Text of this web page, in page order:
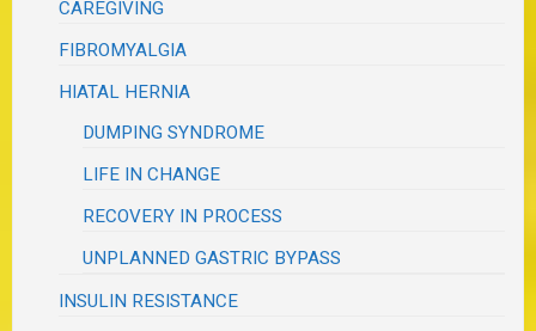
CAREGIVING
FIBROMYALGIA
HIATAL HERNIA
DUMPING SYNDROME
LIFE IN CHANGE
RECOVERY IN PROCESS
UNPLANNED GASTRIC BYPASS
INSULIN RESISTANCE